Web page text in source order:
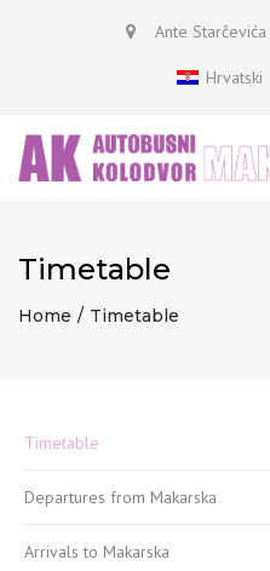
Ante
Hrvatski
Timetable
Home Timetable
Timetable
Departures from Makarska
Arrivals to Makarska